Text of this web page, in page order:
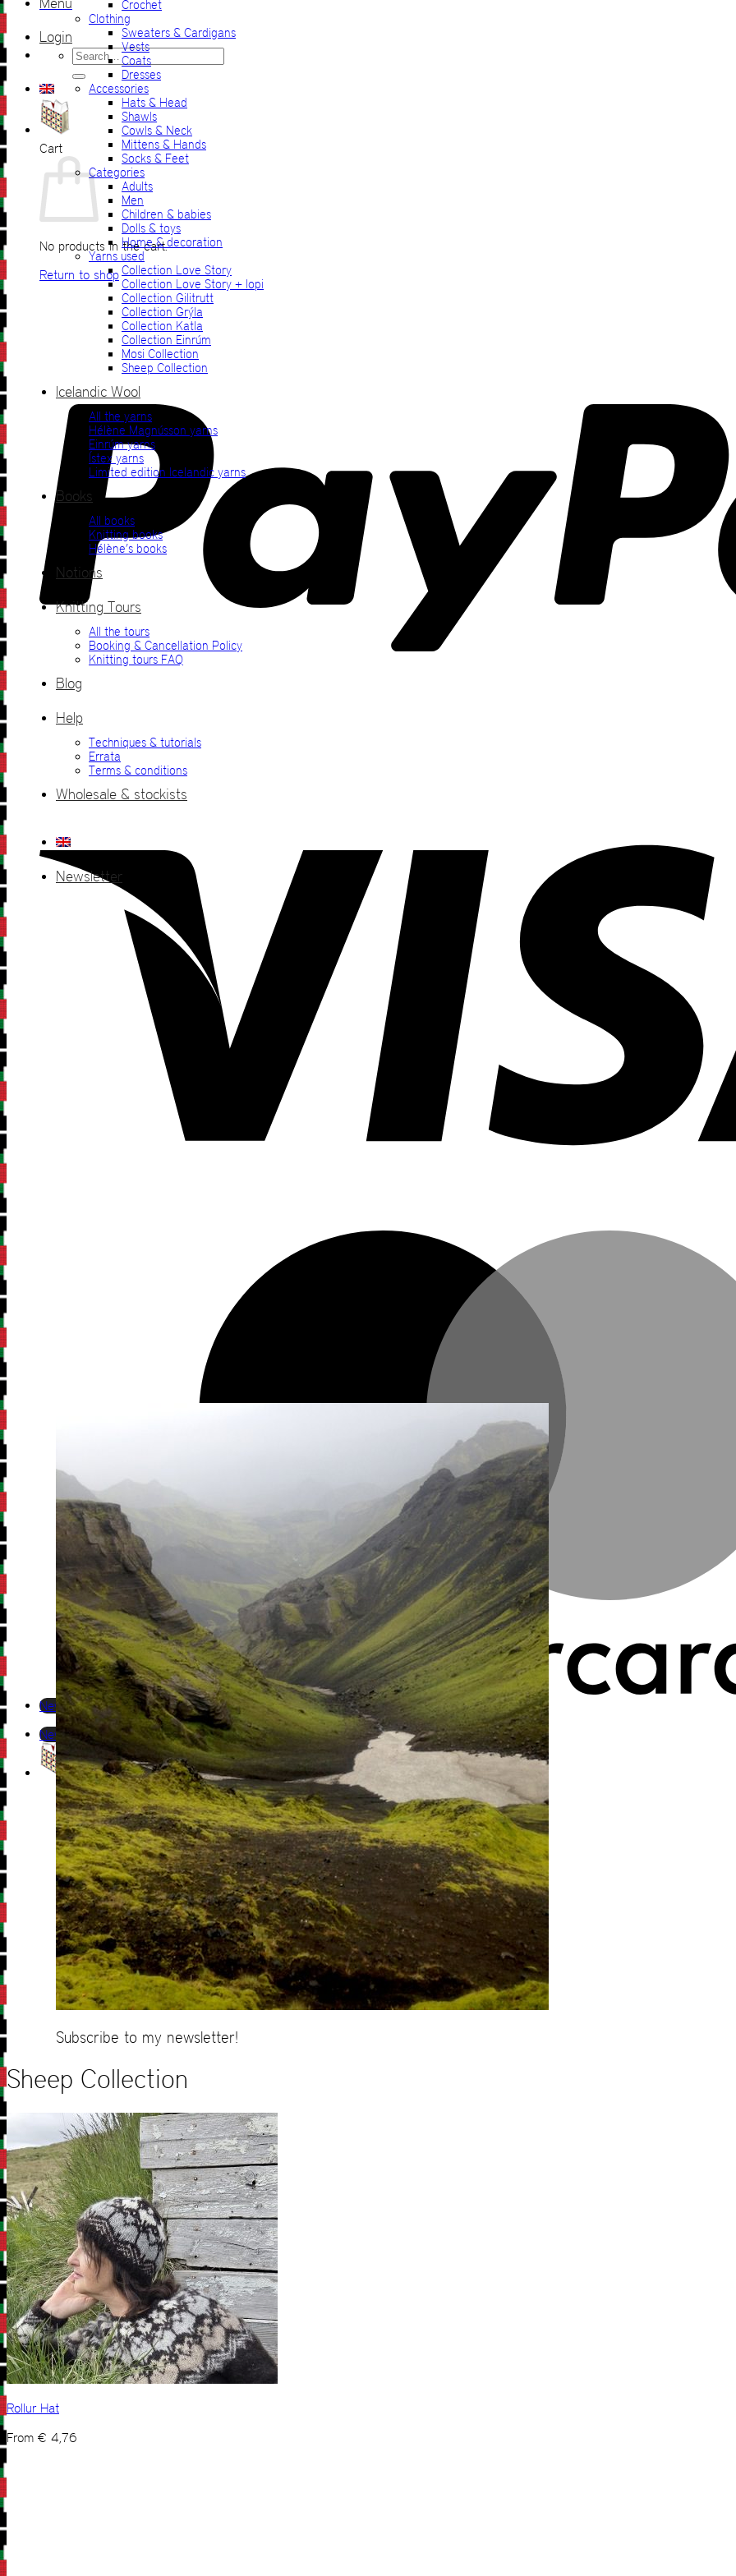
Menu
Login
Search
for:
Cart
No products in the cart.
Return to shop
Newsletter
Newsletter
Crochet
Clothing
Sweaters & Cardigans
Vests
Coats
Dresses
Accessories
Hats & Head
Shawls
Cowls & Neck
Mittens & Hands
Socks & Feet
Categories
Adults
Men
Children & babies
Dolls & toys
Home & decoration
Yarns used
Collection Love Story
Collection Love Story + lopi
Collection Gilitrutt
Collection Grýla
Collection Katla
Collection Einrúm
Mosi Collection
Sheep Collection
Icelandic Wool
All the yarns
Hélène Magnússon yarns
Einrúm yarns
Ístex yarns
Limited edition Icelandic yarns
Books
All books
Knitting books
Hélène’s books
Notions
Knitting Tours
All the tours
Booking & Cancellation Policy
Knitting tours FAQ
Blog
Help
Techniques & tutorials
Errata
Terms & conditions
Wholesale & stockists
Newsletter
Subscribe to my newsletter!
Sheep Collection
Rollur Hat
From € 4,76